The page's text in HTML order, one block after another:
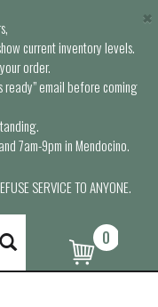
current inventory levels.
order.
ready” email before coming
7am-9pm in Mendocino.
SERVICE TO ANYONE.
×
0